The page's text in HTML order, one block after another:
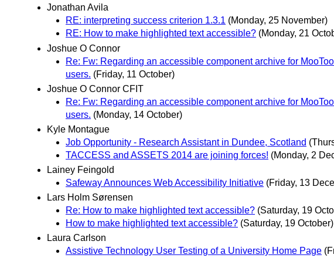
Jonathan Avila
RE: interpreting success criterion 1.3.1 (Monday, 25 November)
RE: How to make highlighted text accessible? (Monday, 21
Joshue O Connor
Re: Fw: Regarding an accessible component archive for
users. (Friday, 11 October)
Joshue O Connor CFIT
Re: Fw: Regarding an accessible component archive for
users. (Monday, 14 October)
Kyle Montague
Job Opportunity - Research Assistant in Dundee, Scotland
TACCESS and ASSETS 2014 are joining forces! (Monday, 2
Lainey Feingold
Safeway Announces Web Accessibility Initiative (Friday, 13
Lars Holm Sørensen
Re: How to make highlighted text accessible? (Saturday, 19
How to make highlighted text accessible? (Saturday, 19 October)
Laura Carlson
Assistive Technology User Testing of a University Home Page